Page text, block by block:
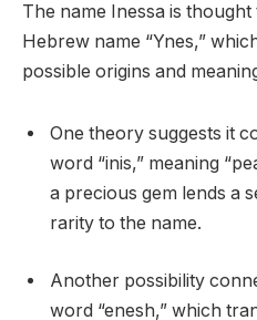
The name Inessa is
Hebrew name “Ynes,”
possible origins and
One theory suggests it
word “inis,” meaning
a precious gem lends a
rarity to the name.
Another possibility
word “enesh,” which